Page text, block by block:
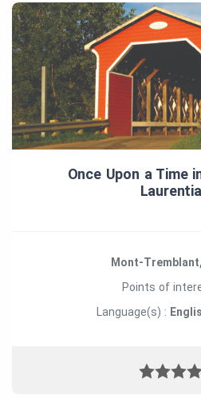
Once Upon a Time
Mont-
Points of
Language(s) :